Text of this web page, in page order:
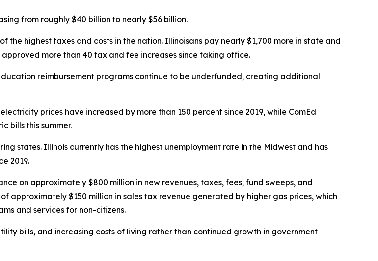
from roughly $40 billion to nearly $56 billion.
the highest taxes and costs in the nation. Illinoisans pay nearly $1,700 more in state and
more than 40 tax and fee increases since taking office.
reimbursement programs continue to be underfunded, creating additional
prices have increased by more than 150 percent since 2019, while ComEd
bills this summer.
states. Illinois currently has the highest unemployment rate in the Midwest and has
2019.
on approximately $800 million in new revenues, taxes, fees, fund sweeps, and
approximately $150 million in sales tax revenue generated by higher gas prices, which
and services for non-citizens.
bills, and increasing costs of living rather than continued growth in government